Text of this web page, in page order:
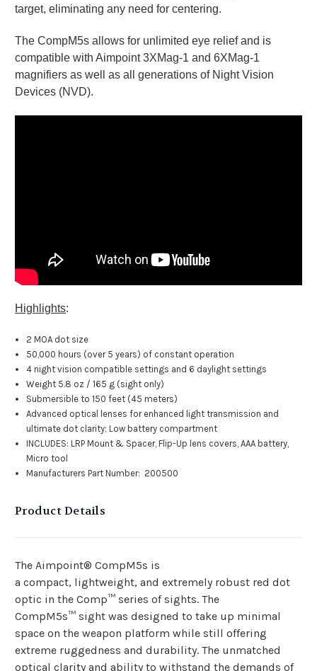
target, eliminating any need for centering.
The CompM5s allows for unlimited eye relief and is
compatible with Aimpoint 3XMag-1 and 6XMag-1
magnifiers as well as all generations of Night Vision
Devices (NVD).
Highlights:
2 MOA dot size
50,000 hours (over 5 years) of constant operation
4 night vision compatible settings and 6 daylight settings
Weight 5.8 oz / 165 g (sight only)
Submersible to 150 feet (45 meters)
Advanced optical lenses for enhanced light transmission and
ultimate dot clarity; Low battery compartment
INCLUDES: LRP Mount & Spacer, Flip-Up lens covers, AAA battery,
Micro tool
Manufacturers Part Number: 200500
Product Details
The Aimpoint® CompM5s is
a compact, lightweight, and extremely robust red dot
optic in the Comp™ series of sights. The
CompM5s™ sight was designed to take up minimal
space on the weapon platform while still offering
extreme ruggedness and durability. The unmatched
optical clarity and ability to withstand the demands of